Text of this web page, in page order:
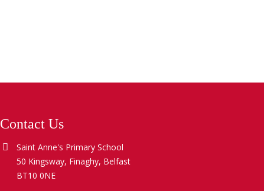
Contact Us
Saint Anne's Primary School
50 Kingsway, Finaghy, Belfast
BT10 0NE